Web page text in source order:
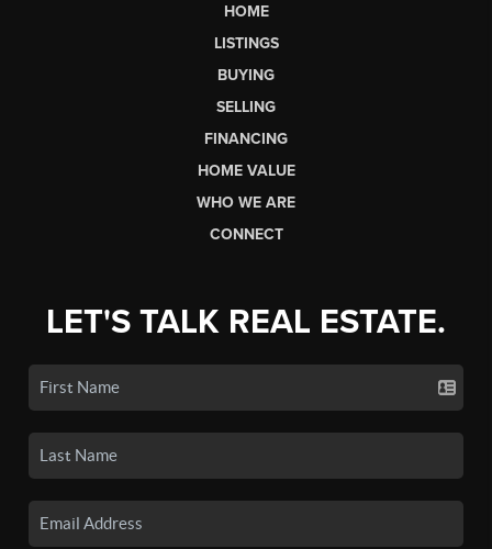
HOME
LISTINGS
BUYING
SELLING
FINANCING
HOME VALUE
WHO WE ARE
CONNECT
LET'S TALK REAL ESTATE.